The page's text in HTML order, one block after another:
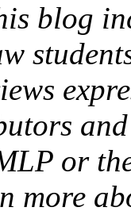
blog
or
more